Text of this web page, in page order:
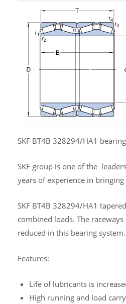
SKF BT4B 328294/HA1
SKF group is one of the
years of experience in
SKF BT4B 328294/HA1
combined loads. The
reduced in this bearing
Features:
Life of lubricants is
High running and load